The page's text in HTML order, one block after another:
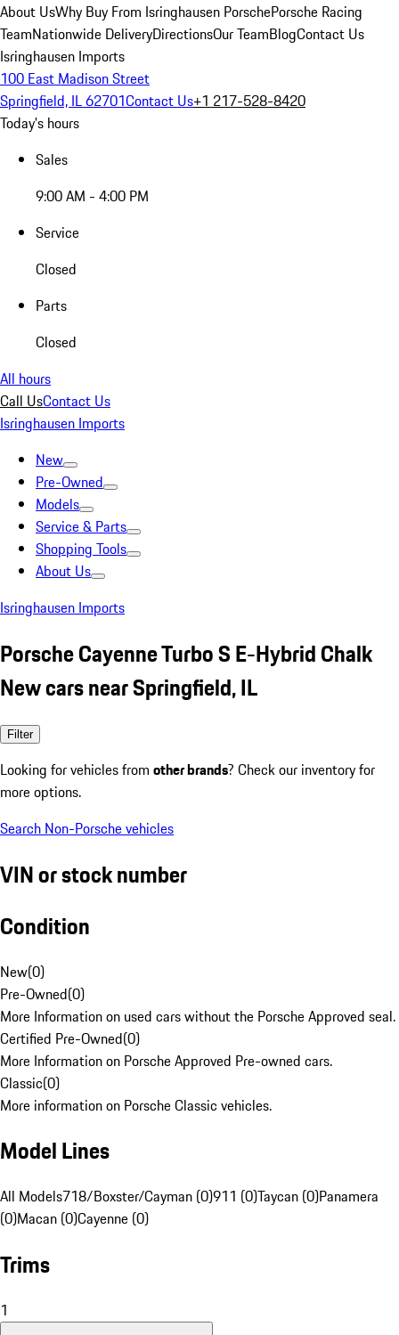
About UsWhy Buy From Isringhausen PorschePorsche Racing
TeamNationwide DeliveryDirectionsOur TeamBlogContact Us
Isringhausen Imports
100 East Madison Street
Springfield, IL 62701Contact Us+1 217-528-8420
Today's hours
Sales
9:00 AM - 4:00 PM
Service
Closed
Parts
Closed
All hours
Call UsContact Us
Isringhausen Imports
New
Pre-Owned
Models
Service & Parts
Shopping Tools
About Us
Isringhausen Imports
Porsche Cayenne Turbo S E-Hybrid Chalk
New cars near Springfield, IL
Filter
Looking for vehicles from other brands? Check our inventory for
more options.
Search Non-Porsche vehicles
VIN or stock number
Condition
New(0)
Pre-Owned(0)
More Information on used cars without the Porsche Approved seal.
Certified Pre-Owned(0)
More Information on Porsche Approved Pre-owned cars.
Classic(0)
More information on Porsche Classic vehicles.
Model Lines
All Models718/Boxster/Cayman (0)911 (0)Taycan (0)Panamera
(0)Macan (0)Cayenne (0)
Trims
1